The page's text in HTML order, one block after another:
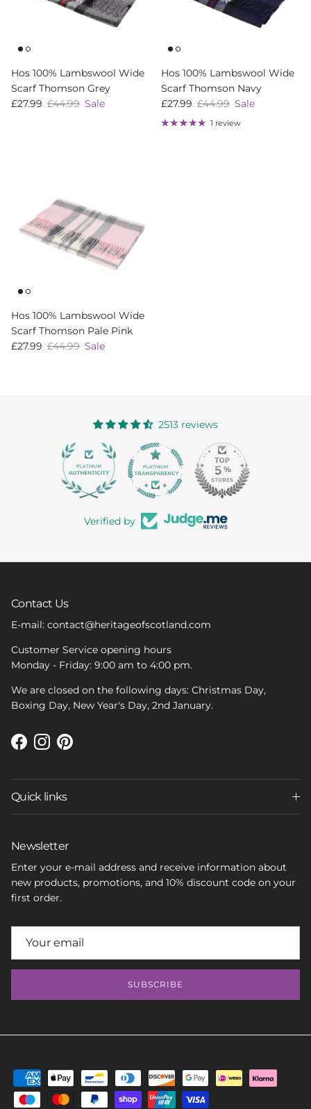
Hos 100% Lambswool Wide
Scarf Thomson Grey
Sale price
£27.99 Regular price
£44.99 Sale
Hos 100% Lambswool Wide
Scarf Thomson Navy
Sale price
£27.99 Regular price
£44.99 Sale
1 review
Hos 100% Lambswool Wide
Scarf Thomson Pale Pink
Sale price
£27.99 Regular price
£44.99 Sale
2513 reviews
Verified by
Contact Us
E-mail: contact@heritageofscotland.com
Customer Service opening hours
Monday - Friday: 9:00 am to 4:00 pm.
We are closed on the following days: Christmas Day,
Boxing Day, New Year's Day, 2nd January.
Facebook
Instagram
Pinterest
Quick links
Newsletter
Enter your e-mail address and receive information about
new products, promotions, and 10% discount code on your
first order.
SUBSCRIBE